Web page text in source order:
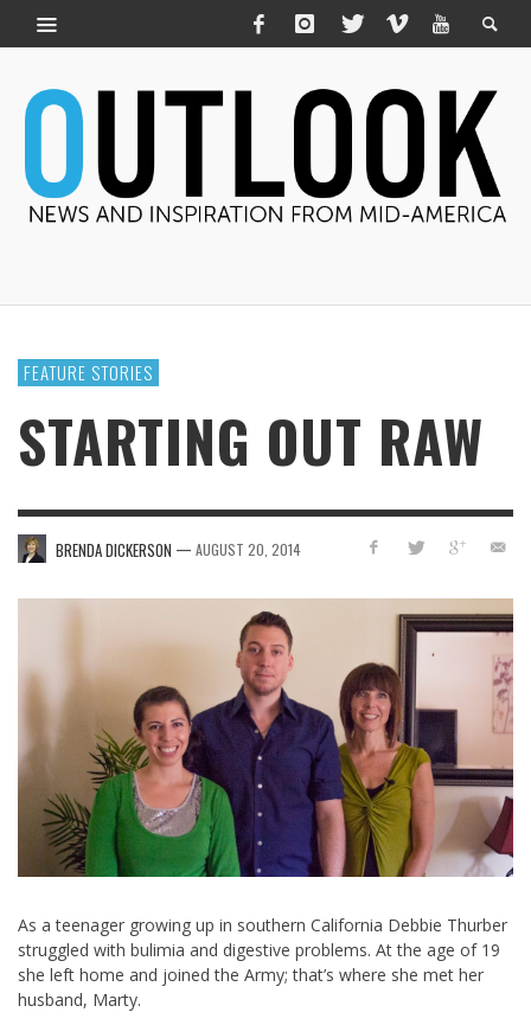
FEATURE STORIES
STARTING OUT RAW
BRENDA DICKERSON — AUGUST 20, 2014
As a teenager growing up in southern California Debbie Thurber
struggled with bulimia and digestive problems. At the age of 19
she left home and joined the Army; that’s where she met her
husband, Marty.